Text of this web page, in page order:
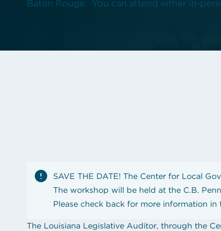
See the content from October 2024 CLGE
Baton Rouge. You can attend either in-
SAVE THE DATE! The Center for Local
The workshop will be held at the C.B.
Please check back for more information
The Louisiana Legislative Auditor, through the